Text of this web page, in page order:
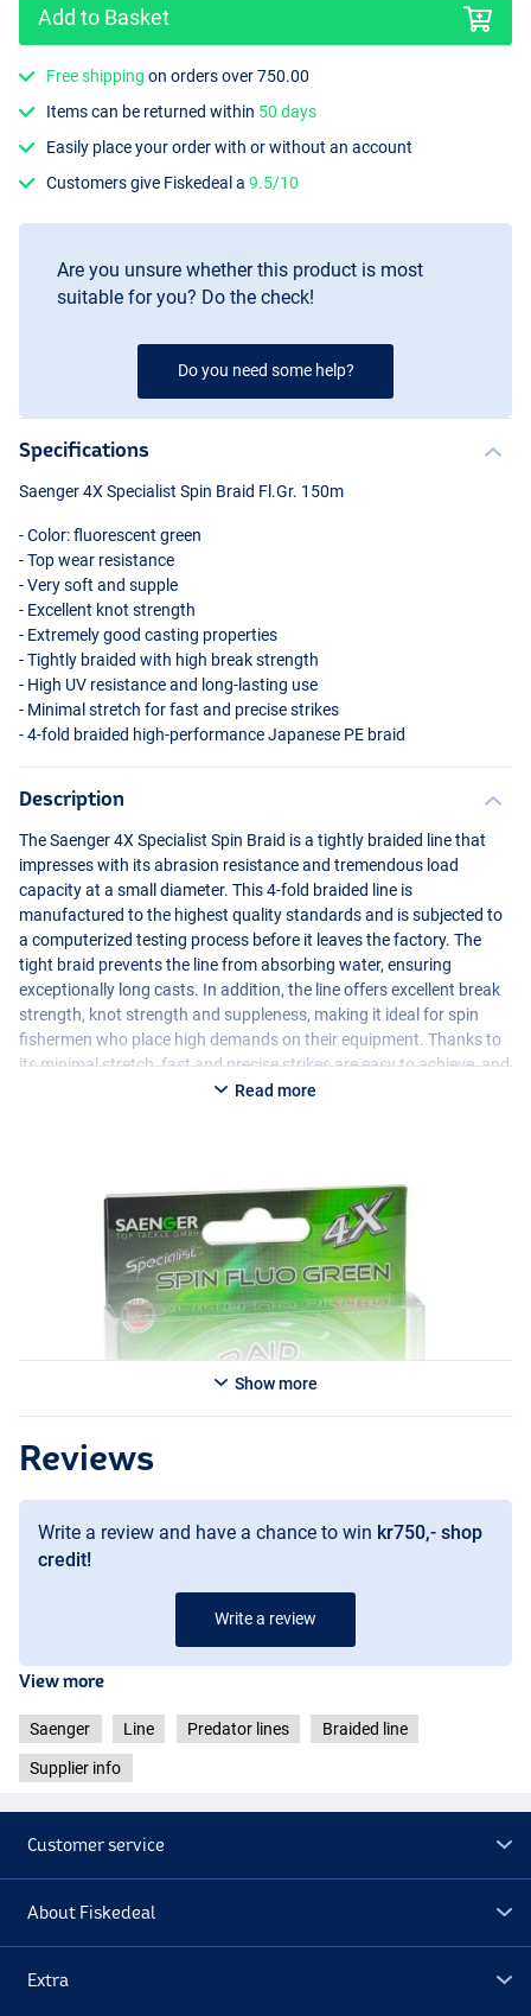
Add to Basket
Free shipping on orders over 750.00
Items can be returned within 50 days
Easily place your order with or without an account
Customers give Fiskedeal a9.5/10
Are you unsure whether this product is most
suitable for you? Do the check!
Do you need some help?
Specifications
Saenger 4X Specialist Spin Braid Fl.Gr. 150m
- Color: fluorescent green
- Top wear resistance
- Very soft and supple
- Excellent knot strength
- Extremely good casting properties
- Tightly braided with high break strength
- High UV resistance and long-lasting use
- Minimal stretch for fast and precise strikes
- 4-fold braided high-performance Japanese PE braid
Description
The Saenger 4X Specialist Spin Braid is a tightly braided line that
impresses with its abrasion resistance and tremendous load
capacity at a small diameter. This 4-fold braided line is
manufactured to the highest quality standards and is subjected to
a computerized testing process before it leaves the factory. The
tight braid prevents the line from absorbing water, ensuring
exceptionally long casts. In addition, the line offers excellent break
strength, knot strength and suppleness, making it ideal for spin
fishermen who place high demands on their equipment. Thanks to
its minimal stretch, fast and precise strikes are easy to achieve, and
its high UV resistance makes the line long lasting.
Read more
Show more
Reviews
Write a review and have a chance to win kr750,- shop
credit!
Write a review
View more
Saenger Line Predator lines Braided line
Supplier info
Customer service
About Fiskedeal
Extra